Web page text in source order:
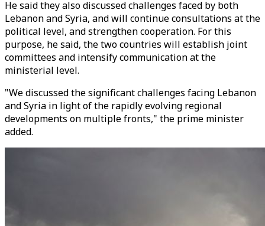
He said they also discussed challenges faced by both
Lebanon and Syria, and will continue consultations at the
political level, and strengthen cooperation. For this
purpose, he said, the two countries will establish joint
committees and intensify communication at the
ministerial level.
"We discussed the significant challenges facing Lebanon
and Syria in light of the rapidly evolving regional
developments on multiple fronts," the prime minister
added.